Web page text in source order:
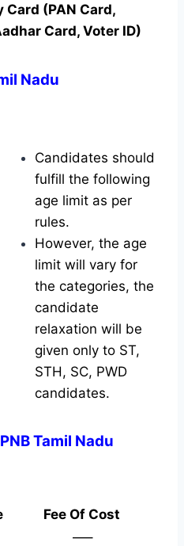
(PAN Card,
Card, Voter ID)
Nadu
Candidates should
fulfill the following
age limit as per
rules.
However, the age
limit will vary for
the categories, the
candidate
relaxation will be
given only to ST,
STH, SC, PWD
candidates.
Tamil Nadu
Fee Of Cost
—–